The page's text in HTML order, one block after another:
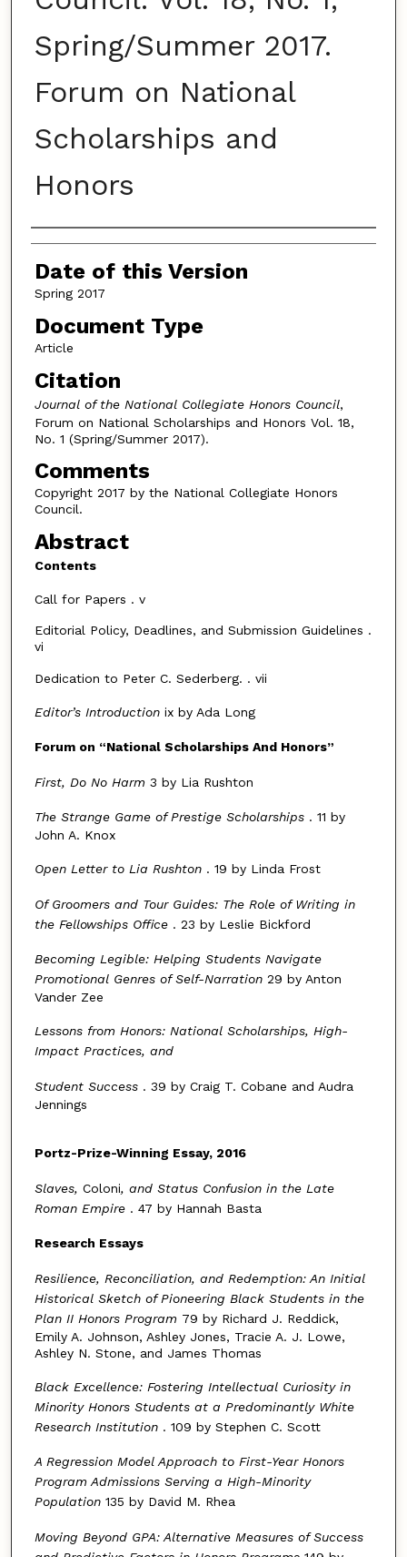
Spring/Summer 2017.
Forum on National
Scholarships and
Honors
Authors
Date of this Version
Spring 2017
Document Type
Article
Citation
Journal of the National Collegiate Honors Council,
Forum on National Scholarships and Honors Vol. 18,
No. 1 (Spring/Summer 2017).
Comments
Copyright 2017 by the National Collegiate Honors
Council.
Abstract
Contents
Call for Papers . v
Editorial Policy, Deadlines, and Submission Guidelines .
vi
Dedication to Peter C. Sederberg. . vii
Editor’s Introduction ix by Ada Long
Forum on “National Scholarships And Honors”
First, Do No Harm 3 by Lia Rushton
The Strange Game of Prestige Scholarships . 11 by
John A. Knox
Open Letter to Lia Rushton . 19 by Linda Frost
Of Groomers and Tour Guides: The Role of Writing in
the Fellowships Office . 23 by Leslie Bickford
Becoming Legible: Helping Students Navigate
Promotional Genres of Self-Narration 29 by Anton
Vander Zee
Lessons from Honors: National Scholarships, High-
Impact Practices, and
Student Success . 39 by Craig T. Cobane and Audra
Jennings
Portz-Prize-Winning Essay, 2016
Slaves, Coloni, and Status Confusion in the Late
Roman Empire . 47 by Hannah Basta
Research Essays
Resilience, Reconciliation, and Redemption: An Initial
Historical Sketch of Pioneering Black Students in the
Plan II Honors Program 79 by Richard J. Reddick,
Emily A. Johnson, Ashley Jones, Tracie A. J. Lowe,
Ashley N. Stone, and James Thomas
Black Excellence: Fostering Intellectual Curiosity in
Minority Honors Students at a Predominantly White
Research Institution . 109 by Stephen C. Scott
A Regression Model Approach to First-Year Honors
Program Admissions Serving a High-Minority
Population 135 by David M. Rhea
Moving Beyond GPA: Alternative Measures of Success